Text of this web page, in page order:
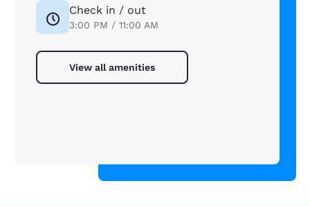
Check in / out
3:00 PM / 11:00 AM
View all amenities